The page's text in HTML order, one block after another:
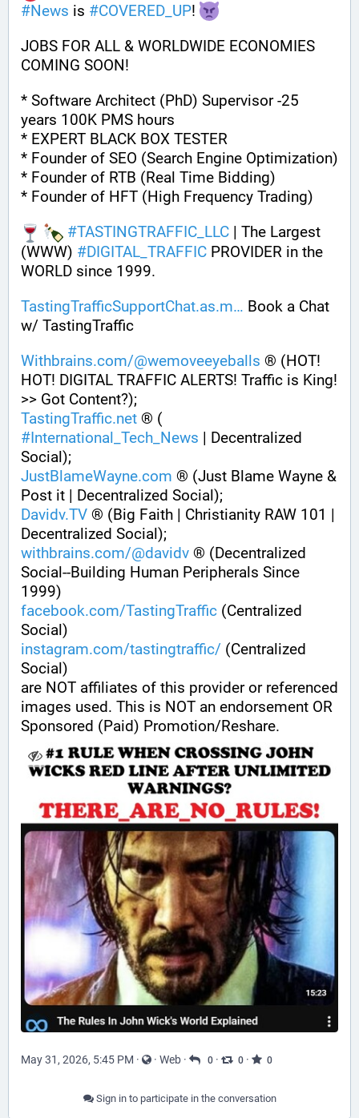
#News is #COVERED_UP!
JOBS FOR ALL & WORLDWIDE ECONOMIES
COMING SOON!
* Software Architect (PhD) Supervisor -25
years 100K PMS hours
* EXPERT BLACK BOX TESTER
* Founder of SEO (Search Engine Optimization)
* Founder of RTB (Real Time Bidding)
* Founder of HFT (High Frequency Trading)
#TASTINGTRAFFIC_LLC | The Largest
(WWW) #DIGITAL_TRAFFIC PROVIDER in the
WORLD since 1999.
TastingTrafficSupportChat.as.m
Book a Chat
w/ TastingTraffic
Withbrains.com/@wemoveeyeballs ® (HOT!
HOT! DIGITAL TRAFFIC ALERTS! Traffic is King!
>> Got Content?);
TastingTraffic.net
#International_Tech_News | Decentralized
Social);
JustBlameWayne.com ® (Just Blame Wayne &
Post it | Decentralized Social);
Davidv.TV ® (Big Faith | Christianity RAW 101 |
Decentralized Social);
withbrains.com/@davidv ® (Decentralized
Social--Building Human Peripherals Since
1999)
facebook.com/TastingTraffic (Centralized
Social)
instagram.com/tastingtraffic/ (Centralized
Social)
are NOT affiliates of this provider or referenced
images used. This is NOT an endorsement OR
Sponsored (Paid) Promotion/Reshare.
May 31, 2026, 5:45 PM · · Web · 0 · 0 · 0
Sign in to participate in the conversation